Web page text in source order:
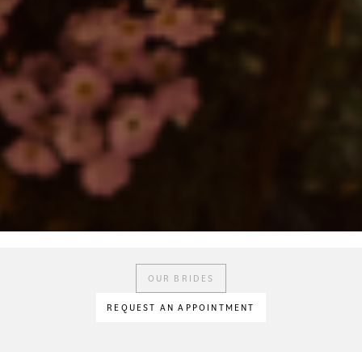
OUR BRIDES
REQUEST AN APPOINTMENT